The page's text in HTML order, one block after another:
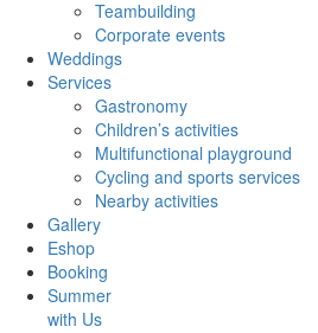
Teambuilding
Corporate events
Weddings
Services
Gastronomy
Children’s activities
Multifunctional playground
Cycling and sports services
Nearby activities
Gallery
Eshop
Booking
Summer
with Us